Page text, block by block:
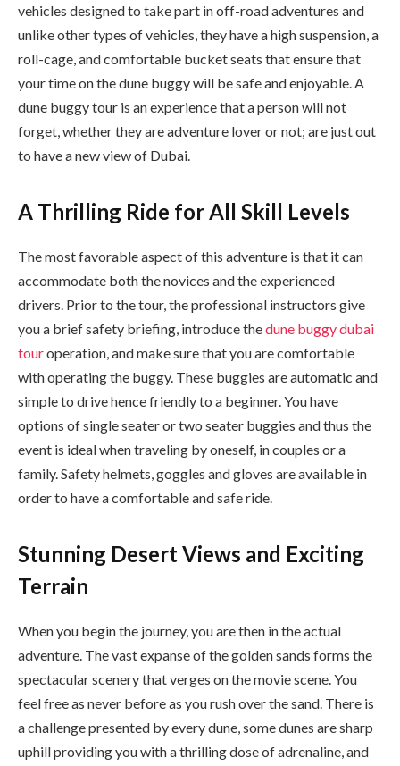
vehicles designed to take part in off-road adventures and
unlike other types of vehicles, they have a high suspension, a
roll-cage, and comfortable bucket seats that ensure that
your time on the dune buggy will be safe and enjoyable. A
dune buggy tour is an experience that a person will not
forget, whether they are adventure lover or not; are just out
to have a new view of Dubai.
A Thrilling Ride for All Skill Levels
The most favorable aspect of this adventure is that it can
accommodate both the novices and the experienced
drivers. Prior to the tour, the professional instructors give
you a brief safety briefing, introduce thedune buggy dubai
touroperation, and make sure that you are comfortable
with operating the buggy. These buggies are automatic and
simple to drive hence friendly to a beginner. You have
options of single seater or two seater buggies and thus the
event is ideal when traveling by oneself, in couples or a
family. Safety helmets, goggles and gloves are available in
order to have a comfortable and safe ride.
Stunning Desert Views and Exciting
Terrain
When you begin the journey, you are then in the actual
adventure. The vast expanse of the golden sands forms the
spectacular scenery that verges on the movie scene. You
feel free as never before as you rush over the sand. There is
a challenge presented by every dune, some dunes are sharp
uphill providing you with a thrilling dose of adrenaline, and